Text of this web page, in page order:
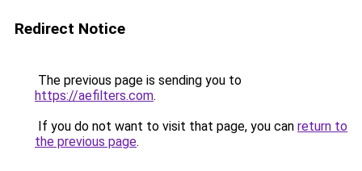
Redirect Notice
The previous page is sending you to
https://aefilters.com.
If you do not want to visit that page, you can return to
the previous page.